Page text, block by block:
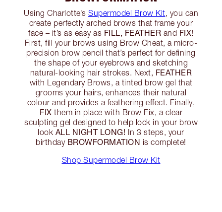
Using Charlotte’s Supermodel Brow Kit, you can
create perfectly arched brows that frame your
face – it’s as easy as FILL, FEATHER and FIX!
First, fill your brows using Brow Cheat, a micro-
precision brow pencil that’s perfect for defining
the shape of your eyebrows and sketching
natural-looking hair strokes. Next, FEATHER
with Legendary Brows, a tinted brow gel that
grooms your hairs, enhances their natural
colour and provides a feathering effect. Finally,
FIX them in place with Brow Fix, a clear
sculpting gel designed to help lock in your brow
look ALL NIGHT LONG! In 3 steps, your
birthday BROWFORMATION is complete!
Shop Supermodel Brow Kit